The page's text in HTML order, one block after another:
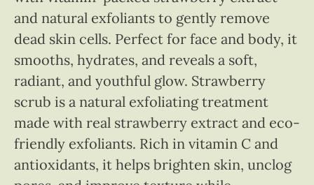
and natural exfoliants to gently remove
dead skin cells. Perfect for face and body, it
smooths, hydrates, and reveals a soft,
radiant, and youthful glow. Strawberry
scrub is a natural exfoliating treatment
made with real strawberry extract and eco-
friendly exfoliants. Rich in vitamin C and
antioxidants, it helps brighten skin, unclog